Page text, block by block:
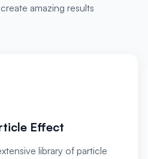
amazing results
Effect
library of particle